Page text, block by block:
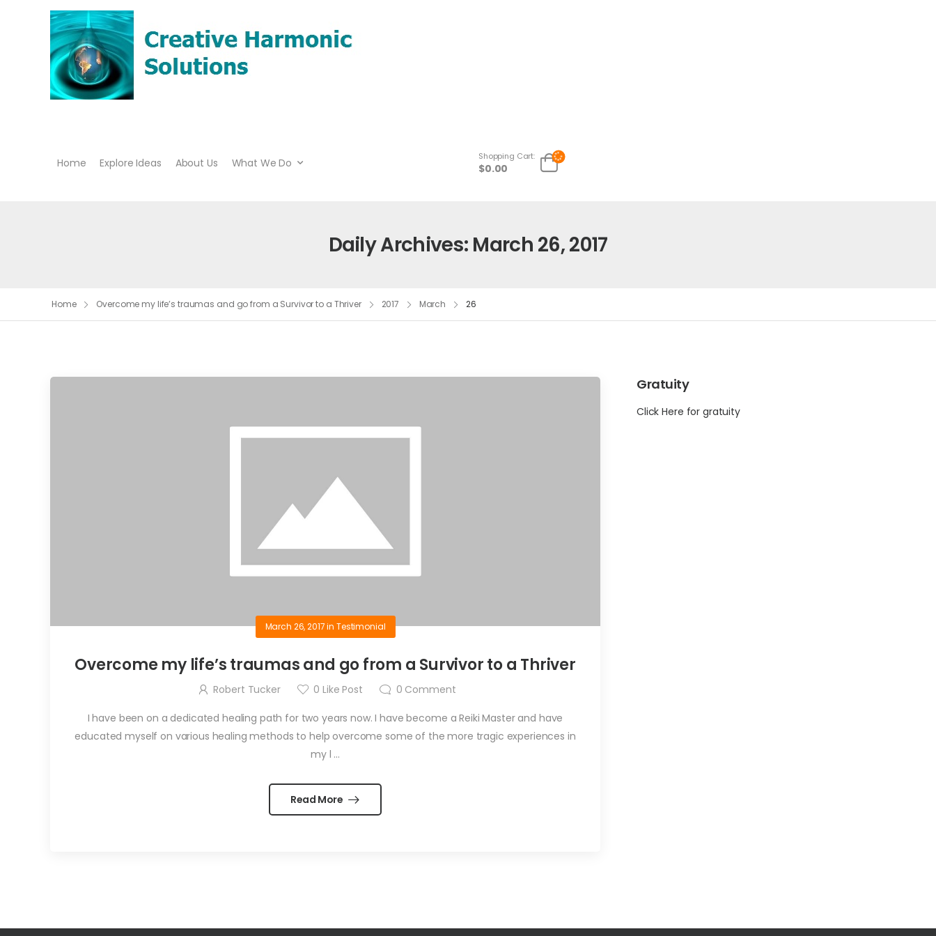
Home Explore Ideas About Us What We Do Shopping Cart:
$0.00
Daily Archives: March 26, 2017
Home Overcome my life’s traumas and go from a Survivor to a Thriver 2017 March 26
Gratuity
Click Here for gratuity
March 26, 2017inTestimonial
Overcome my life’s traumas and go from a Survivor to a Thriver
Robert Tucker 0 Like Post 0 Comment
I have been on a dedicated healing path for two years now. I have become a Reiki Master and have
educated myself on various healing methods to help overcome some of the more tragic experiences in
my l ...
Read More